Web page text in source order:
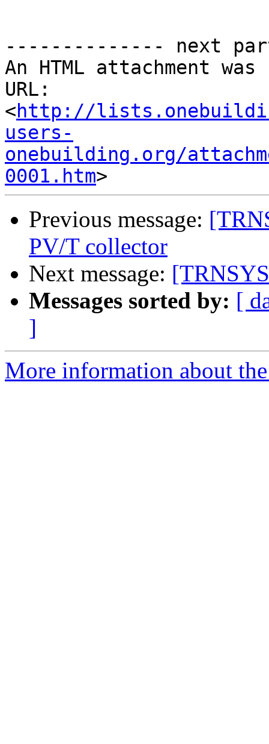
-------------- next
An HTML attachment
URL:
<http://
users-
onebuilding.org/
0001.htm
Previous message:
PV/T collector
Next message:
Messages sorted by: [
]
More information about